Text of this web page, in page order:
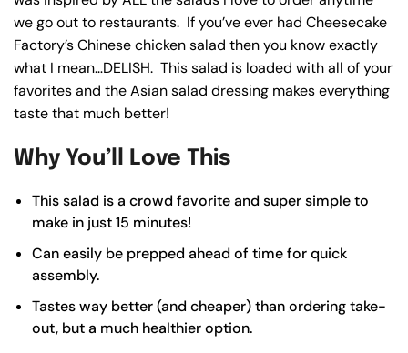
we go out to restaurants. If you’ve ever had Cheesecake
Factory’s Chinese chicken salad then you know exactly
what I mean…DELISH. This salad is loaded with all of your
favorites and the Asian salad dressing makes everything
taste that much better!
Why You’ll Love This
This salad is a crowd favorite and super simple to
make in just 15 minutes!
Can easily be prepped ahead of time for quick
assembly.
Tastes way better (and cheaper) than ordering take-
out, but a much healthier option.